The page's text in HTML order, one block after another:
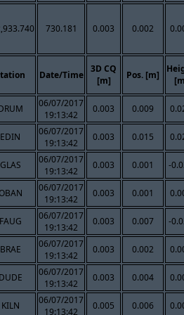
730.181 0.003 0.002
Date/Time
3D CQ
[m]
Pos. [m]
06/07/2017
19:13:42
0.003 0.009
EDIN
06/07/2017
19:13:42
0.003 0.015
GLAS
06/07/2017
19:13:42
0.003 0.001 -
06/07/2017
19:13:42
0.003 0.001
FAUG
06/07/2017
19:13:42
0.003 0.007 -
BRAE
06/07/2017
19:13:42
0.003 0.002
DUDE
06/07/2017
19:13:42
0.003 0.004
KILN
06/07/2017
19:13:42
0.005 0.006